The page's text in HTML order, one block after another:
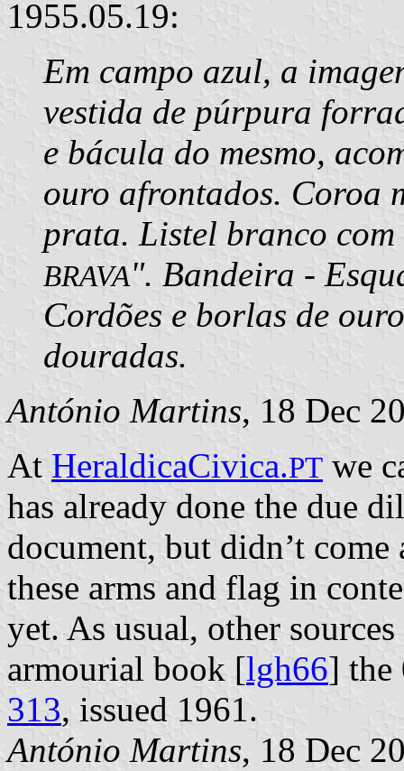
1955.05.19:
Em campo azul, a
vestida de púrpura
e bácula do mesmo,
ouro afrontados. Coroa
prata. Listel branco com
BRAVA". Bandeira -
Cordões e borlas de
douradas.
António Martins, 18 Dec
At HeraldicaCivica.PT we
has already done the due
document, but didn’t
these arms and flag in
yet. As usual, other
armourial book [lgh66] the
313, issued 1961.
António Martins, 18 Dec